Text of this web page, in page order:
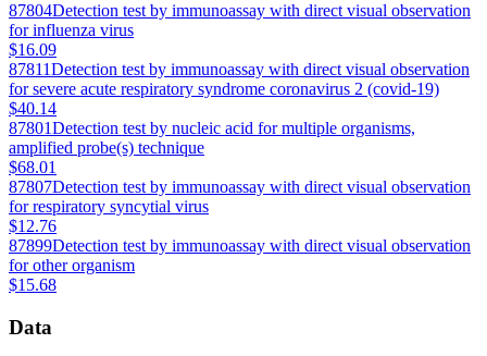
87804Detection test by immunoassay with direct visual observation
for influenza virus
$16.09
87811Detection test by immunoassay with direct visual observation
for severe acute respiratory syndrome coronavirus 2 (covid-19)
$40.14
87801Detection test by nucleic acid for multiple organisms,
amplified probe(s) technique
$68.01
87807Detection test by immunoassay with direct visual observation
for respiratory syncytial virus
$12.76
87899Detection test by immunoassay with direct visual observation
for other organism
$15.68
Data